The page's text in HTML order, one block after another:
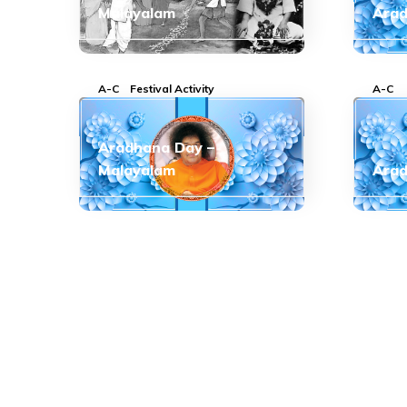
Malayalam
A-C Festival Activity
Aradhana Day –
Malayalam
A-C